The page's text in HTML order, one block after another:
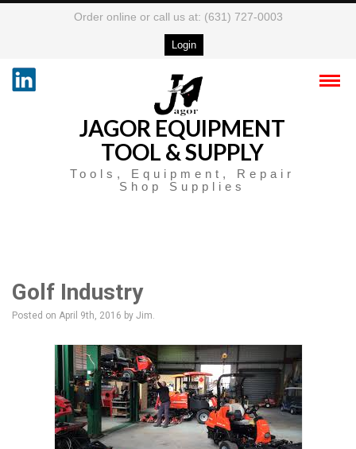
Order online or call us at: (631) 727-0003
Login
JAGOR EQUIPMENT
TOOL & SUPPLY
Tools, Equipment, Repair
Shop Supplies
Golf Industry
Posted on April 9th, 2016 by Jim.